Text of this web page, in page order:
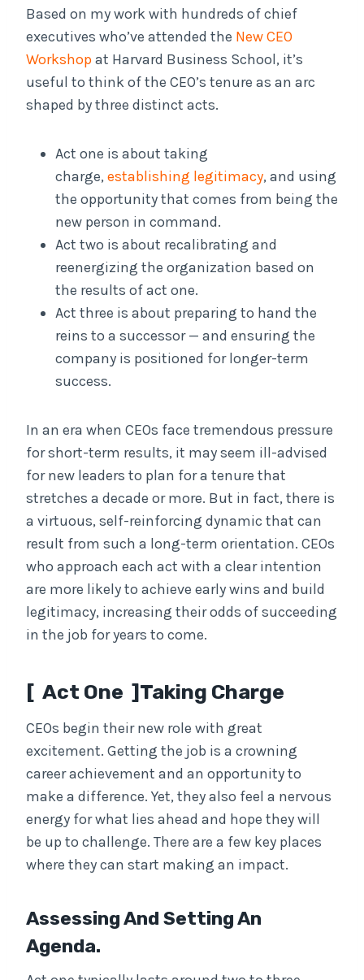
Based on my work with hundreds of chief
executives who’ve attended the New CEO
Workshopat Harvard Business School, it’s
useful to think of the CEO’s tenure as an arc
shaped by three distinct acts.
Act one is about taking
charge, establishing legitimacy, and using
the opportunity that comes from being the
new person in command.
Act two is about recalibrating and
reenergizing the organization based on
the results of act one.
Act three is about preparing to hand the
reins to a successor — and ensuring the
company is positioned for longer-term
success.
In an era when CEOs face tremendous pressure
for short-term results, it may seem ill-advised
for new leaders to plan for a tenure that
stretches a decade or more. But in fact, there is
a virtuous, self-reinforcing dynamic that can
result from such a long-term orientation. CEOs
who approach each act with a clear intention
are more likely to achieve early wins and build
legitimacy, increasing their odds of succeeding
in the job for years to come.
[ Act One ]Taking Charge
CEOs begin their new role with great
excitement. Getting the job is a crowning
career achievement and an opportunity to
make a difference. Yet, they also feel a nervous
energy for what lies ahead and hope they will
be up to challenge. There are a few key places
where they can start making an impact.
Assessing And Setting An
Agenda.